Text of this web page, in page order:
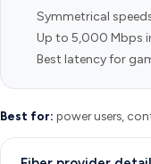
Symmetrical
Up to 5,000 Mbps
Best latency for
Best for: power users,